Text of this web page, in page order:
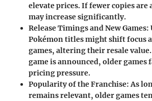
elevate prices. If fewer copies are
may increase significantly.
Release Timings and New Games:
Pokémon titles might shift focus
games, altering their resale
game is announced, older games
pricing pressure.
Popularity of the Franchise: As
remains relevant, older games